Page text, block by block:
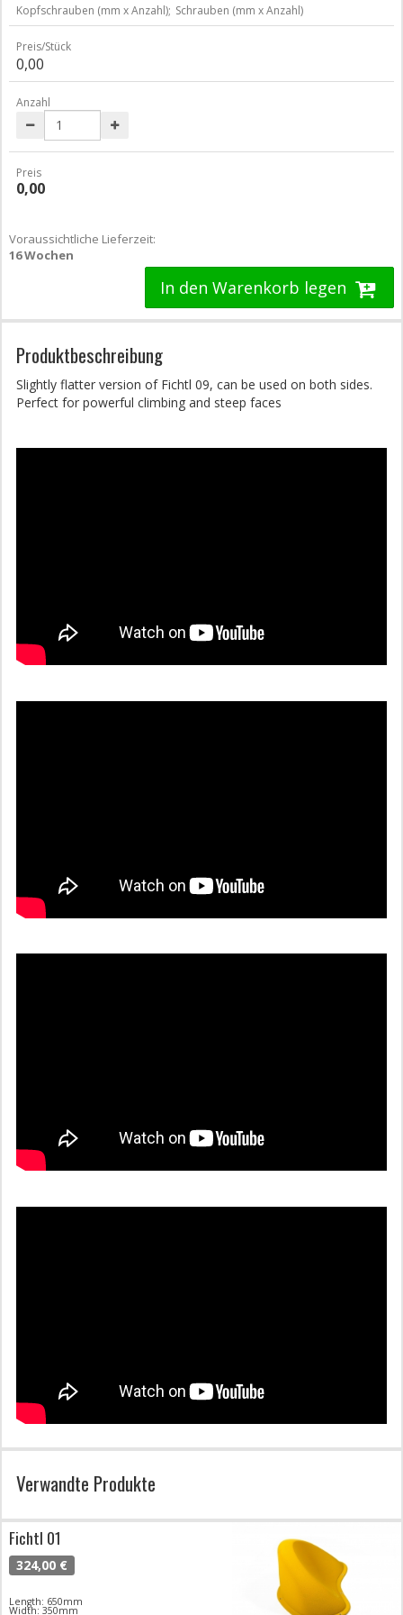
Kopfschrauben (mm x Anzahl); Schrauben (mm x Anzahl)
Preis/Stück
0,00
Anzahl
Preis
0,00
Voraussichtliche Lieferzeit:
16 Wochen
In den Warenkorb legen
Produktbeschreibung
Slightly flatter version of Fichtl 09, can be used on both sides.
Perfect for powerful climbing and steep faces
Verwandte Produkte
Fichtl 01
324,00 €
Length: 650mm
Width: 350mm